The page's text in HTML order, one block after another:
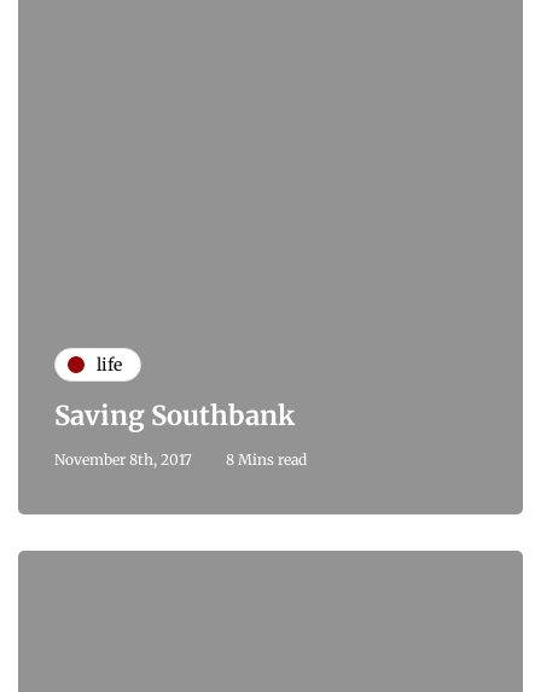
life
Saving Southbank
November 8th, 2017 8 Mins read